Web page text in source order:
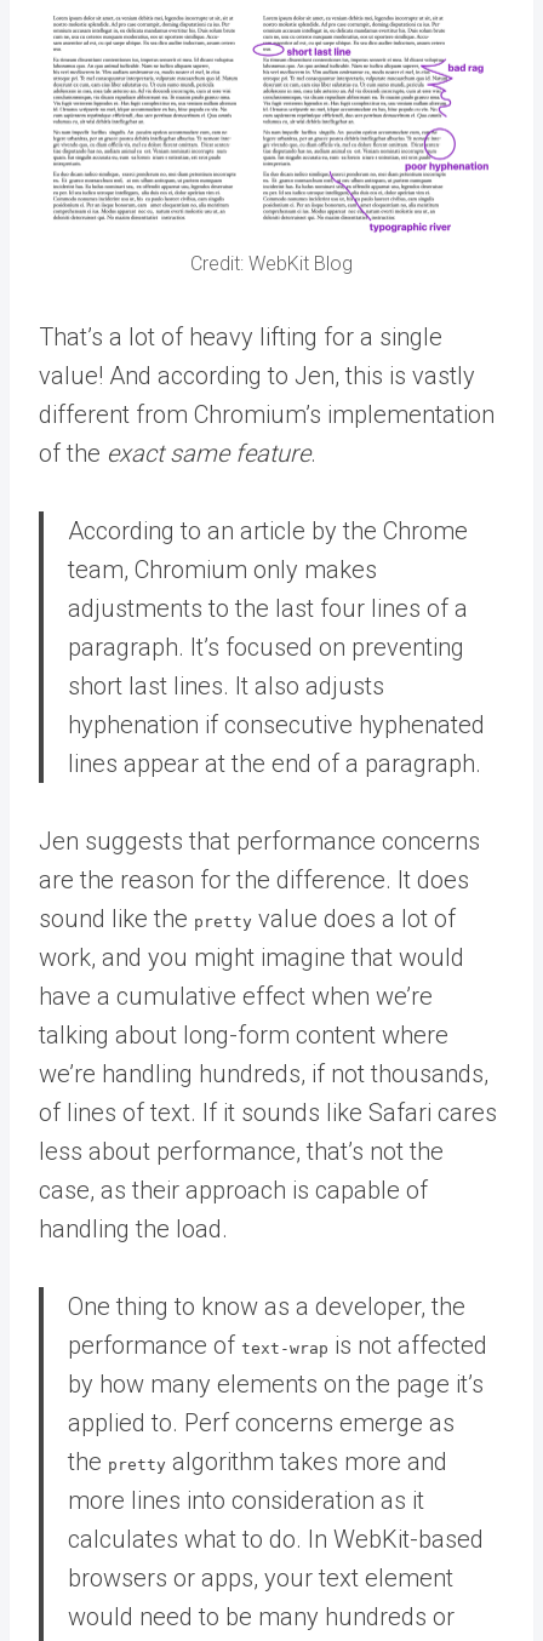
Credit: WebKit Blog
That’s a lot of heavy lifting for a single
value! And according to Jen, this is vastly
different from Chromium’s implementation
of the exact same feature.
According to an article by the Chrome
team, Chromium only makes
adjustments to the last four lines of a
paragraph. It’s focused on preventing
short last lines. It also adjusts
hyphenation if consecutive hyphenated
lines appear at the end of a paragraph.
Jen suggests that performance concerns
are the reason for the difference. It does
sound like the pretty value does a lot of
work, and you might imagine that would
have a cumulative effect when we’re
talking about long-form content where
we’re handling hundreds, if not thousands,
of lines of text. If it sounds like Safari cares
less about performance, that’s not the
case, as their approach is capable of
handling the load.
One thing to know as a developer, the
performance of text-wrap is not affected
by how many elements on the page it’s
applied to. Perf concerns emerge as
the pretty algorithm takes more and
more lines into consideration as it
calculates what to do. In WebKit-based
browsers or apps, your text element
would need to be many hundreds or